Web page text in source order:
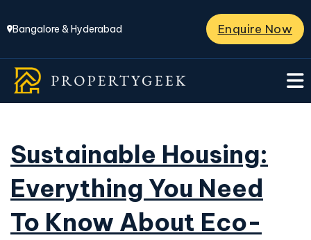
Bangalore & Hyderabad Enquire Now
Sustainable Housing:
Everything You Need
To Know About Eco-